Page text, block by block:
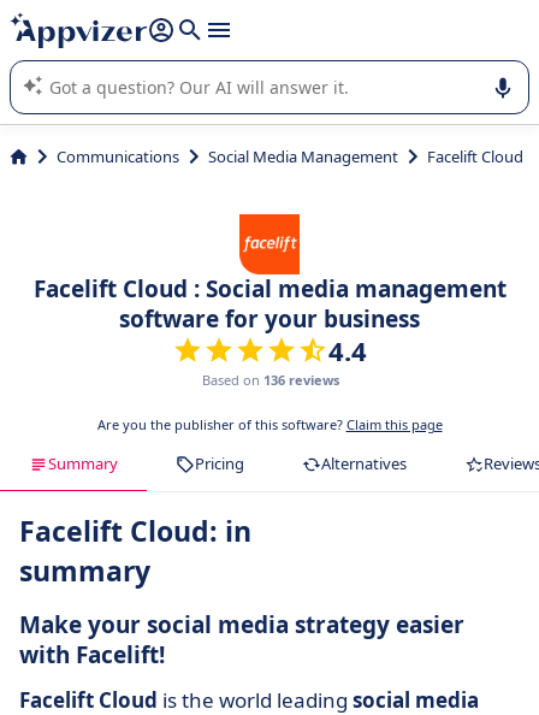
it (several lines with shift + enter
Appvizer's AI guides you in the use or selection of enterprise
SaaS software.
Communications Social Media Management Facelift Cloud
Facelift Cloud : Social media management
software for your business
4.4
Based on 136 reviews
Are you the publisher of this software? Claim this page
Summary Pricing Alternatives
Facelift Cloud: in
summary
Make your social media strategy easier
with Facelift!
Facelift Cloud is the world leading social media